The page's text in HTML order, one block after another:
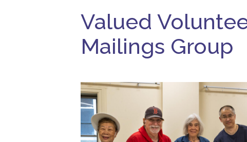
Valued
Mailings Group